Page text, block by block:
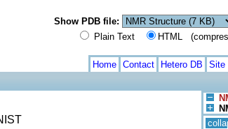
Show PDB file:
Plain Text
HTML
Home Contact Hetero DB Site